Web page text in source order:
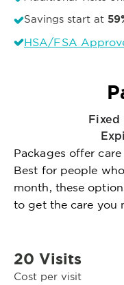
Savings start at
HSA/FSA
Fixed
Packages offer
Best for people
month, these
to get the care you
20 Visits
Cost per visit